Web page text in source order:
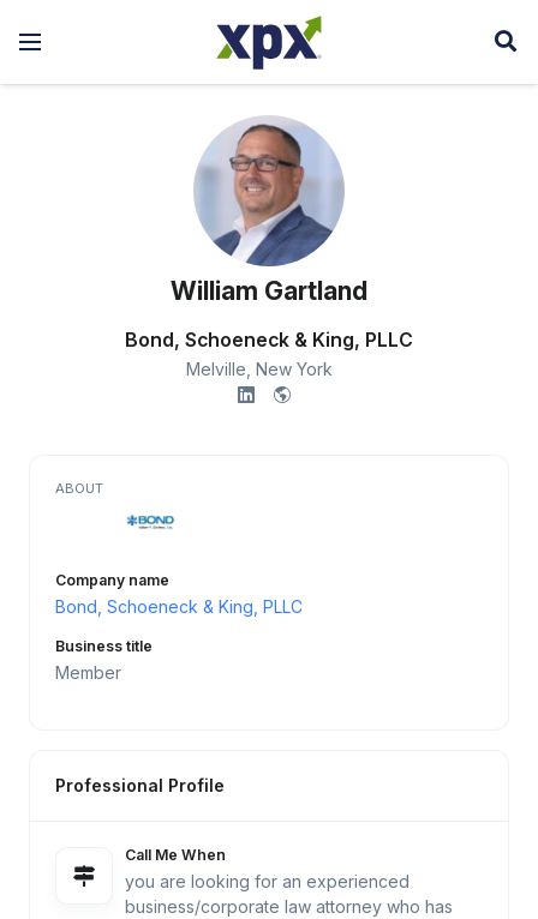
William Gartland
Bond, Schoeneck & King, PLLC
Melville, New York
ABOUT
Company name
Bond, Schoeneck & King, PLLC
Business title
Member
Professional Profile
Call Me When
you are looking for an experienced
business/corporate law attorney who has